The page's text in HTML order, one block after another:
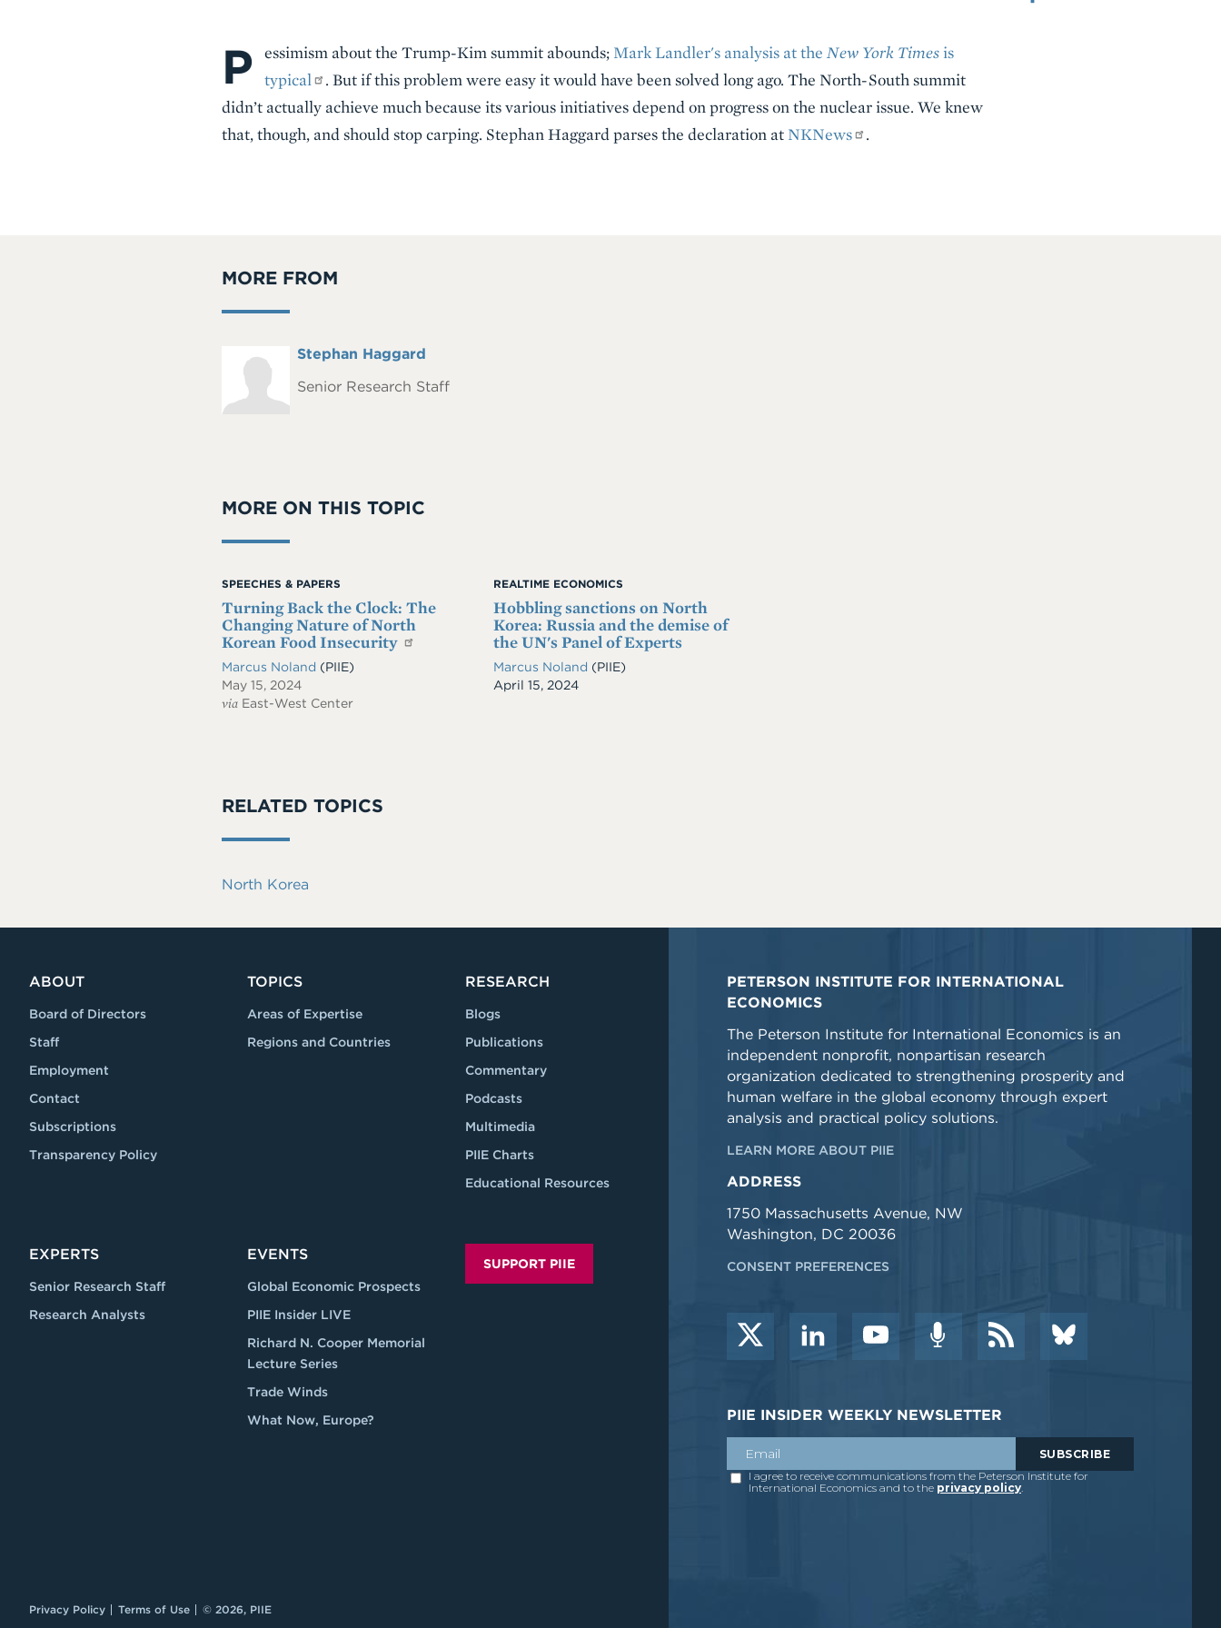
Body
P essimism about the Trump-Kim summit abounds; Mark Landler's analysis at the New York Times is
typical
. But if this problem were easy it would have been solved long ago. The North-South summit
didn’t actually achieve much because its various initiatives depend on progress on the nuclear issue. We knew
that, though, and should stop carping. Stephan Haggard parses the declaration at NKNews .
MORE FROM
Headshot
Full
Stephan Haggard
Senior Research Staff
MORE ON THIS TOPIC
SPEECHES & PAPERS
Turning Back the Clock: The
Changing Nature of North
Korean Food Insecurity
Marcus Noland (PIIE)
May 15, 2024
via East-West Center
REALTIME ECONOMICS
Hobbling sanctions on North
Korea: Russia and the demise of
the UN's Panel of Experts
Marcus Noland (PIIE)
Date
April 15, 2024
RELATED TOPICS
North Korea
ABOUT
Board of Directors
Staff
Employment
Contact
Subscriptions
Transparency Policy
TOPICS
Areas of Expertise
Regions and Countries
RESEARCH
Blogs
Publications
Commentary
Podcasts
Multimedia
PIIE Charts
Educational Resources
EXPERTS
Senior Research Staff
Research Analysts
EVENTS
Global Economic Prospects
PIIE Insider LIVE
Richard N. Cooper Memorial
Lecture Series
Trade Winds
What Now, Europe?
SUPPORT PIIE
PETERSON INSTITUTE FOR INTERNATIONAL
ECONOMICS
The Peterson Institute for International Economics is an
independent nonprofit, nonpartisan research
organization dedicated to strengthening prosperity and
human welfare in the global economy through expert
analysis and practical policy solutions.
LEARN MORE ABOUT PIIE
ADDRESS
1750 Massachusetts Avenue, NW
Washington, DC 20036
CONSENT PREFERENCES
PIIE INSIDER WEEKLY NEWSLETTER
Privacy Policy Terms of Use © 2026, PIIE